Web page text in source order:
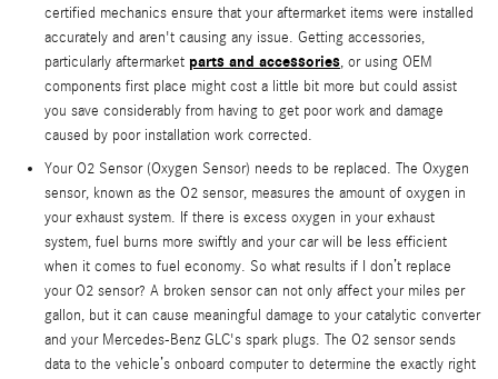
certified mechanics ensure that your aftermarket items were installed
accurately and aren't causing any issue. Getting accessories,
particularly aftermarket parts and accessories, or using OEM
components first place might cost a little bit more but could assist
you save considerably from having to get poor work and damage
caused by poor installation work corrected.
Your O2 Sensor (Oxygen Sensor) needs to be replaced. The Oxygen
sensor, known as the O2 sensor, measures the amount of oxygen in
your exhaust system. If there is excess oxygen in your exhaust
system, fuel burns more swiftly and your car will be less efficient
when it comes to fuel economy. So what results if I don’t replace
your O2 sensor? A broken sensor can not only affect your miles per
gallon, but it can cause meaningful damage to your catalytic converter
and your Mercedes-Benz GLC's spark plugs. The O2 sensor sends
data to the vehicle’s onboard computer to determine the exactly right